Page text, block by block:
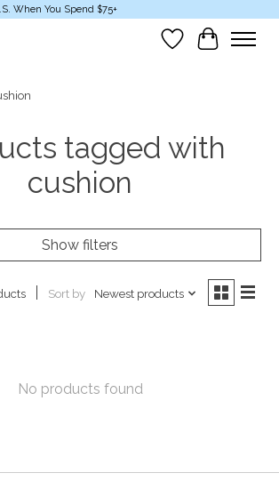
When You Spend $75+
Wish List
Cart
tagged with
cushion
Show filters
Sort by Newest products
No products found